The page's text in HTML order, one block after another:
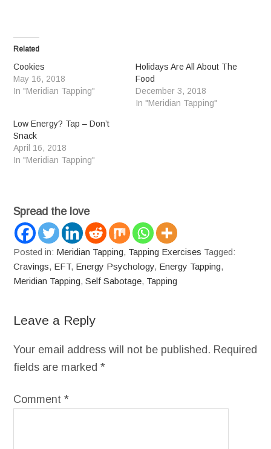
Related
Cookies
May 16, 2018
In "Meridian Tapping"
Holidays Are All About The
Food
December 3, 2018
In "Meridian Tapping"
Low Energy? Tap – Don’t
Snack
April 16, 2018
In "Meridian Tapping"
Spread the love
Posted in: Meridian Tapping, Tapping Exercises Tagged:
Cravings, EFT, Energy Psychology, Energy Tapping,
Meridian Tapping,Self Sabotage, Tapping
Leave a Reply
Your email address will not be published. Required
fields are marked*
Comment*